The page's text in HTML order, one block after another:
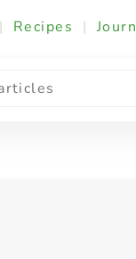
| Recipes |